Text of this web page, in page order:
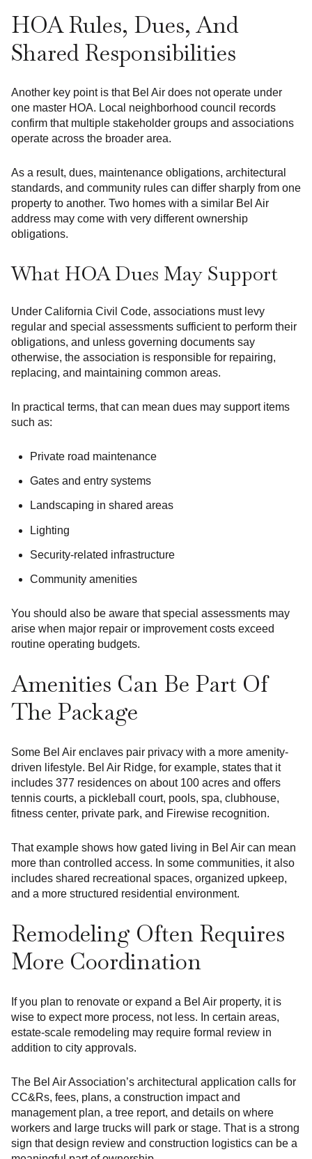
HOA Rules, Dues, And
Shared Responsibilities
Another key point is that Bel Air does not operate under
one master HOA. Local neighborhood council records
confirm that multiple stakeholder groups and associations
operate across the broader area.
As a result, dues, maintenance obligations, architectural
standards, and community rules can differ sharply from one
property to another. Two homes with a similar Bel Air
address may come with very different ownership
obligations.
What HOA Dues May Support
Under California Civil Code, associations must levy
regular and special assessments sufficient to perform their
obligations, and unless governing documents say
otherwise, the association is responsible for repairing,
replacing, and maintaining common areas.
In practical terms, that can mean dues may support items
such as:
Private road maintenance
Gates and entry systems
Landscaping in shared areas
Lighting
Security-related infrastructure
Community amenities
You should also be aware that special assessments may
arise when major repair or improvement costs exceed
routine operating budgets.
Amenities Can Be Part Of
The Package
Some Bel Air enclaves pair privacy with a more amenity-
driven lifestyle. Bel Air Ridge, for example, states that it
includes 377 residences on about 100 acres and offers
tennis courts, a pickleball court, pools, spa, clubhouse,
fitness center, private park, and Firewise recognition.
That example shows how gated living in Bel Air can mean
more than controlled access. In some communities, it also
includes shared recreational spaces, organized upkeep,
and a more structured residential environment.
Remodeling Often Requires
More Coordination
If you plan to renovate or expand a Bel Air property, it is
wise to expect more process, not less. In certain areas,
estate-scale remodeling may require formal review in
addition to city approvals.
The Bel Air Association’s architectural application calls for
CC&Rs, fees, plans, a construction impact and
management plan, a tree report, and details on where
workers and large trucks will park or stage. That is a strong
sign that design review and construction logistics can be a